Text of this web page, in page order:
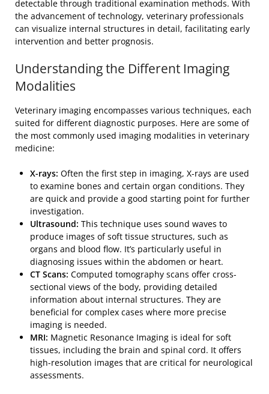
detectable through traditional examination methods. With
the advancement of technology, veterinary professionals
can visualize internal structures in detail, facilitating early
intervention and better prognosis.
Understanding the Different Imaging
Modalities
Veterinary imaging encompasses various techniques, each
suited for different diagnostic purposes. Here are some of
the most commonly used imaging modalities in veterinary
medicine:
X-rays: Often the first step in imaging, X-rays are used
to examine bones and certain organ conditions. They
are quick and provide a good starting point for further
investigation.
Ultrasound: This technique uses sound waves to
produce images of soft tissue structures, such as
organs and blood flow. It’s particularly useful in
diagnosing issues within the abdomen or heart.
CT Scans: Computed tomography scans offer cross-
sectional views of the body, providing detailed
information about internal structures. They are
beneficial for complex cases where more precise
imaging is needed.
MRI: Magnetic Resonance Imaging is ideal for soft
tissues, including the brain and spinal cord. It offers
high-resolution images that are critical for neurological
assessments.